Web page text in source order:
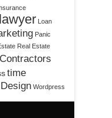
lawyer Loan
Panic
Real Estate
time
Wordpress